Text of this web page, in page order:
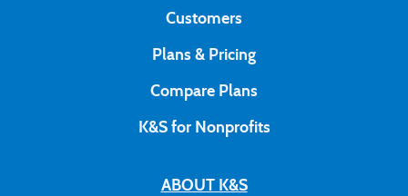
Customers
Plans & Pricing
Compare Plans
K&S for Nonprofits
ABOUT K&S